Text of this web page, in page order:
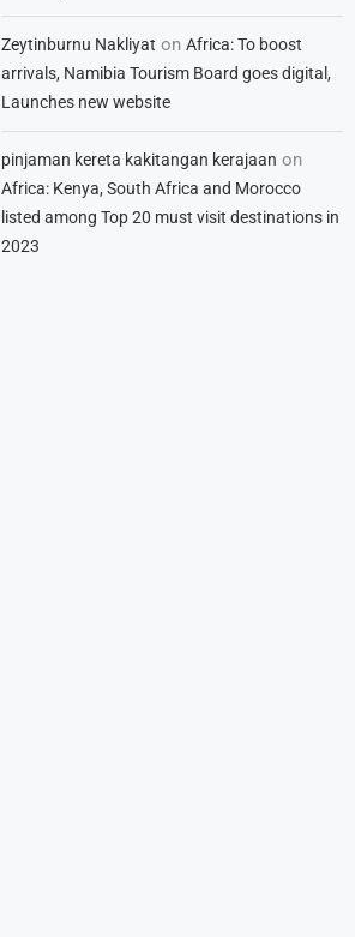
Zeytinburnu Nakliyat onAfrica: To boost
arrivals, Namibia Tourism Board goes digital,
Launches new website
pinjaman kereta kakitangan kerajaan on
Africa: Kenya, South Africa and Morocco
listed among Top 20 must visit destinations in
2023